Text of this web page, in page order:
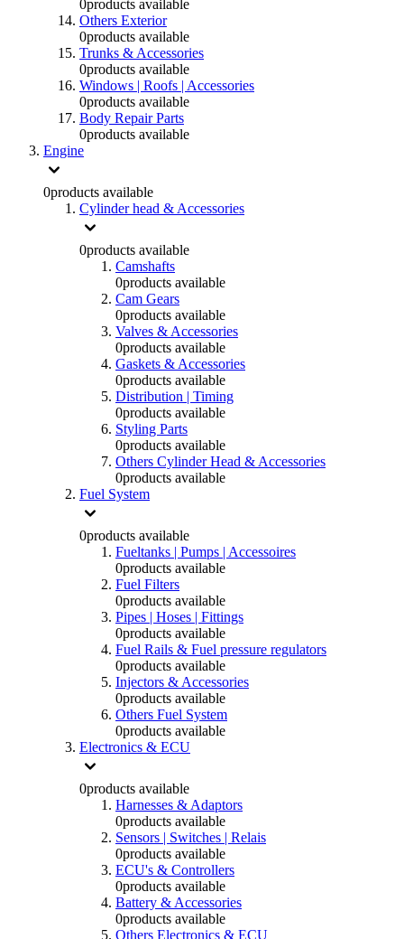
0products available
Others Exterior
0products available
Trunks & Accessories
0products available
Windows | Roofs | Accessories
0products available
Body Repair Parts
0products available
Engine
0products available
Cylinder head & Accessories
0products available
Camshafts
0products available
Cam Gears
0products available
Valves & Accessories
0products available
Gaskets & Accessories
0products available
Distribution | Timing
0products available
Styling Parts
0products available
Others Cylinder Head & Accessories
0products available
Fuel System
0products available
Fueltanks | Pumps | Accessoires
0products available
Fuel Filters
0products available
Pipes | Hoses | Fittings
0products available
Fuel Rails & Fuel pressure regulators
0products available
Injectors & Accessories
0products available
Others Fuel System
0products available
Electronics & ECU
0products available
Harnesses & Adaptors
0products available
Sensors | Switches | Relais
0products available
ECU's & Controllers
0products available
Battery & Accessories
0products available
Others Electronics & ECU